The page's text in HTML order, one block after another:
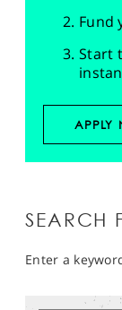
Fund
Start
APPLY
SEARCH
Enter a